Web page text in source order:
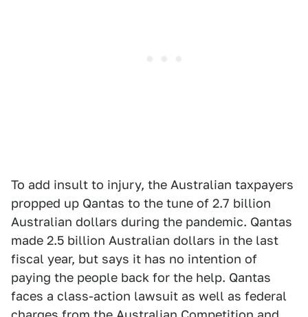
To add insult to injury, the Australian taxpayers
propped up Qantas to the tune of 2.7 billion
Australian dollars during the pandemic. Qantas
made 2.5 billion Australian dollars in the last
fiscal year, but says it has no intention of
paying the people back for the help. Qantas
faces a class-action lawsuit as well as federal